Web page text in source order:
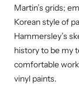
Martin’s grids;
Korean style of
Hammersley’s
history to be my
comfortable
vinyl paints.